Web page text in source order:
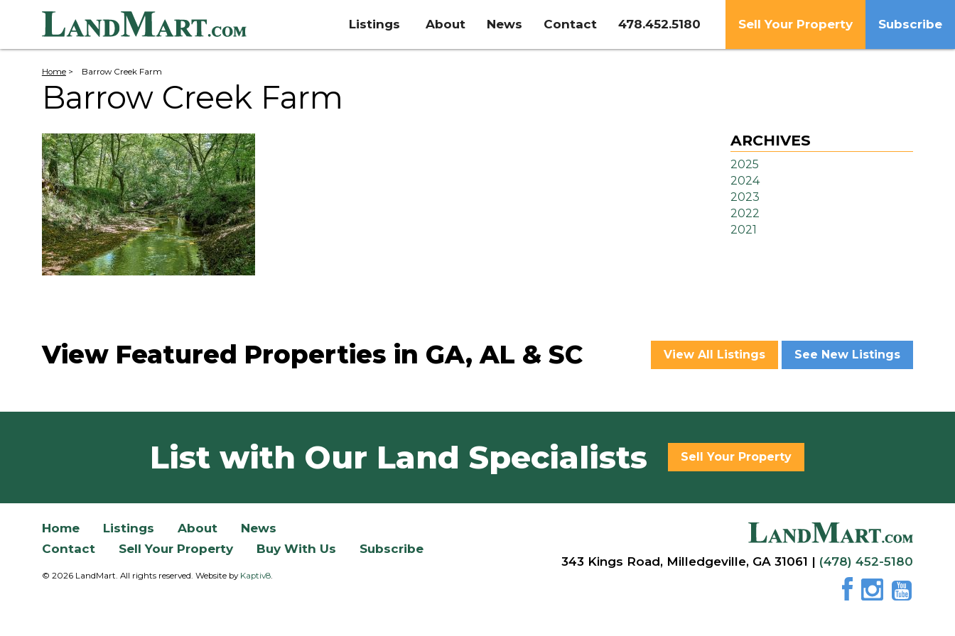
Listings About News Contact 478.452.5180 Sell Your Property Subscribe
Home > Barrow Creek Farm
Barrow Creek Farm
ARCHIVES
2025
2024
2023
2022
2021
View Featured Properties in GA, AL & SC View All Listings See New Listings
List with Our Land Specialists Sell Your Property
Home Listings About
News
Contact
Sell Your Property Buy With Us Subscribe
© 2026 LandMart. All rights reserved. Website by Kaptiv8.
343 Kings Road, Milledgeville, GA 31061 | (478) 452-5180